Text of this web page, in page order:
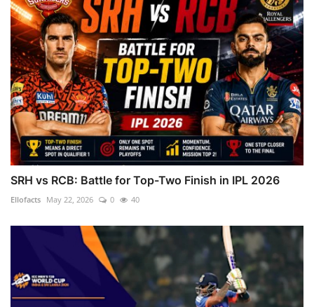
SRH vs RCB: Battle for Top-Two Finish in IPL 2026
Ellofacts May 22, 2026 0 40